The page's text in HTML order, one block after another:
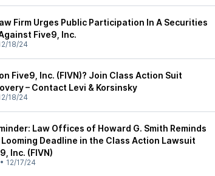
Firm Urges Public Participation In A Securities
Five9, Inc.
18/24
Five9, Inc. (FIVN)? Join Class Action Suit
– Contact Levi & Korsinsky
18/24
Law Offices of Howard G. Smith Reminds
Deadline in the Class Action Lawsuit
Inc. (FIVN)
• 12/17/24